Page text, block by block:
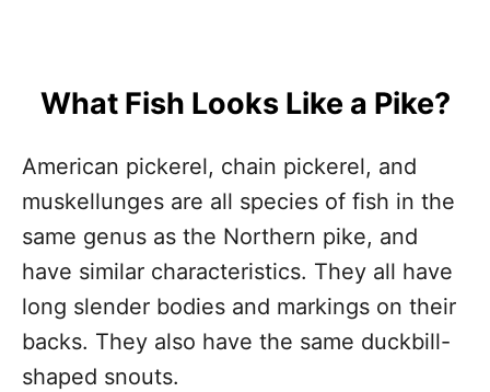
What Fish Looks Like a Pike?
American pickerel, chain pickerel, and
muskellunges are all species of fish in the
same genus as the Northern pike, and
have similar characteristics. They all have
long slender bodies and markings on their
backs. They also have the same duckbill-
shaped snouts.